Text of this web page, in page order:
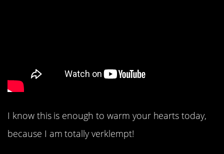
I know this is enough to warm your hearts today,
because I am totally verklempt!